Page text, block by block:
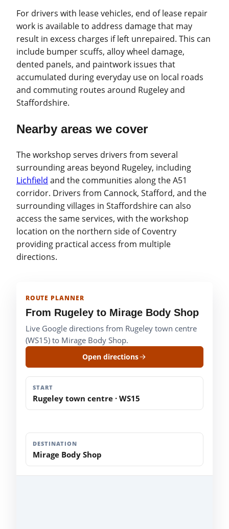
For drivers with lease vehicles, end of lease repair
work is available to address damage that may
result in excess charges if left unrepaired. This can
include bumper scuffs, alloy wheel damage,
dented panels, and paintwork issues that
accumulated during everyday use on local roads
and commuting routes around Rugeley and
Staffordshire.
Nearby areas we cover
The workshop serves drivers from several
surrounding areas beyond Rugeley, including
Lichfield and the communities along the A51
corridor. Drivers from Cannock, Stafford, and the
surrounding villages in Staffordshire can also
access the same services, with the workshop
location on the northern side of Coventry
providing practical access from multiple
directions.
ROUTE PLANNER
From Rugeley to Mirage Body Shop
Live Google directions from Rugeley town centre
(WS15) to Mirage Body Shop.
Open directions
START
Rugeley town centre · WS15
DESTINATION
Mirage Body Shop